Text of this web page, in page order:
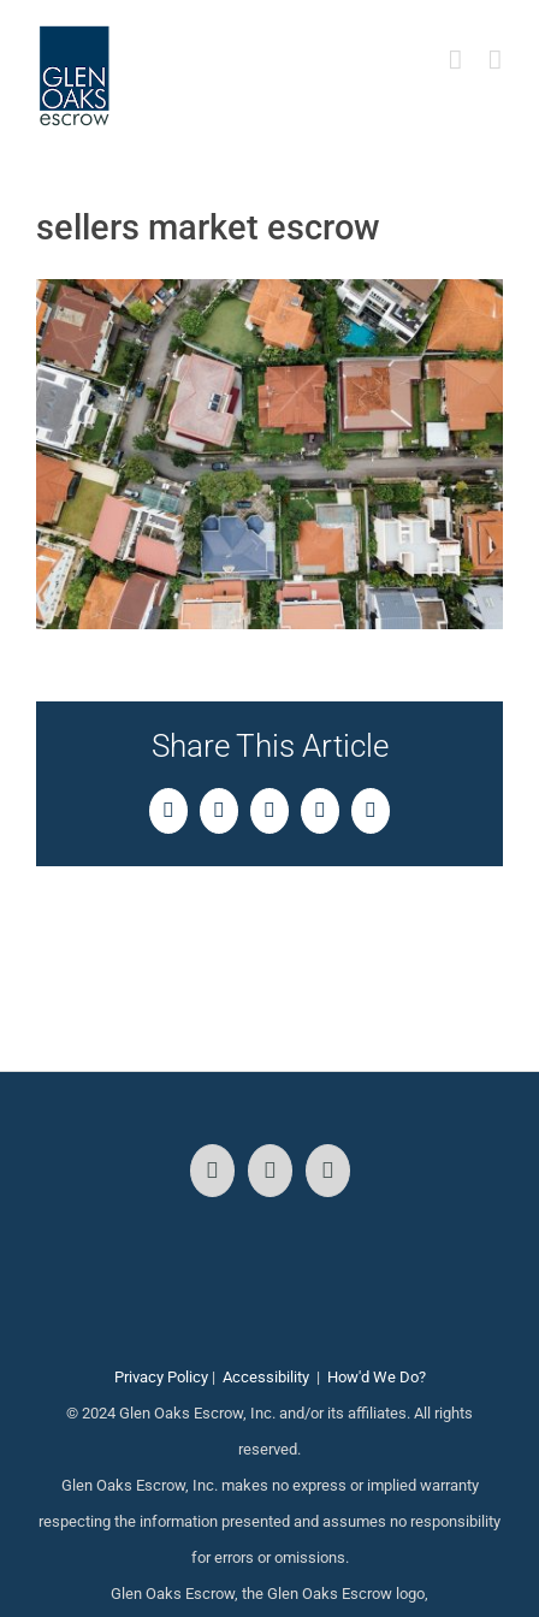
content
sellers market escrow
Share This Article
FacebookTwitterLinkedInPinterestEmail
Privacy Policy| Accessibility| How'd We Do?
© 2024 Glen Oaks Escrow, Inc. and/or its affiliates. All rights
reserved.
Glen Oaks Escrow, Inc. makes no express or implied warranty
respecting the information presented and assumes no responsibility
for errors or omissions.
Glen Oaks Escrow, the Glen Oaks Escrow logo,